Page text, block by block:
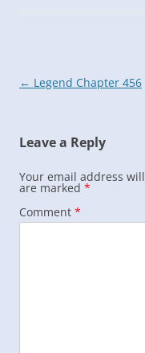
Post
← Legend Chapter 456
Leave a Reply
Your email address
are marked *
Comment *